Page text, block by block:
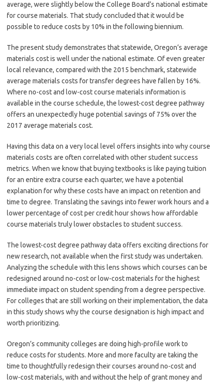
average, were slightly below the College Board’s national estimate
for course materials. That study concluded that it would be
possible to reduce costs by 10% in the following biennium.
The present study demonstrates that statewide, Oregon’s average
materials cost is well under the national estimate. Of even greater
local relevance, compared with the 2015 benchmark, statewide
average materials costs for transfer degrees have fallen by 16%.
Where no-cost and low-cost course materials information is
available in the course schedule, the lowest-cost degree pathway
offers an unexpectedly huge potential savings of 75% over the
2017 average materials cost.
Having this data on a very local level offers insights into why course
materials costs are often correlated with other student success
metrics. When we know that buying textbooks is like paying tuition
for an entire extra course each quarter, we have a potential
explanation for why these costs have an impact on retention and
time to degree. Translating the savings into fewer work hours and a
lower percentage of cost per credit hour shows how affordable
course materials truly lower obstacles to student success.
The lowest-cost degree pathway data offers exciting directions for
new research, not available when the first study was undertaken.
Analyzing the schedule with this lens shows which courses can be
redesigned around no-cost or low-cost materials for the highest
immediate impact on student spending from a degree perspective.
For colleges that are still working on their implementation, the data
in this study shows why the course designation is high impact and
worth prioritizing.
Oregon’s community colleges are doing high-profile work to
reduce costs for students. More and more faculty are taking the
time to thoughtfully redesign their courses around no-cost and
low-cost materials, with and without the help of grant money and